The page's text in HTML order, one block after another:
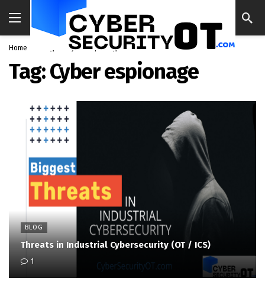
Home Cyber espionage
Tag:Cyber espionage
BLOG
Threats in Industrial Cybersecurity (OT / ICS)
1